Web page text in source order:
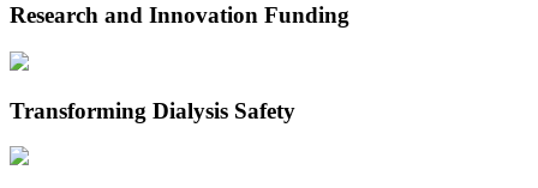
Research and Innovation Funding
Transforming Dialysis Safety